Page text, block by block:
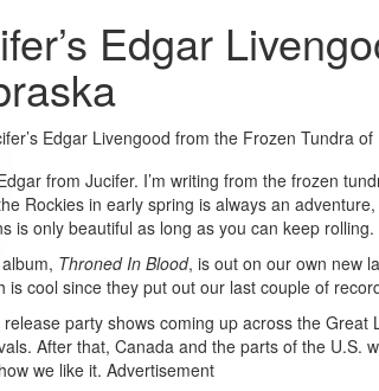
Edgar
from Jucifer. I’m writing from the frozen
Rockies in early spring is always an
is only beautiful as long as you can keep rolling.
Throned In Blood, is out on our own new
is cool since they put out our last couple of
party shows coming up across the
After that, Canada and the parts of the U.S.
we like it. Advertisement